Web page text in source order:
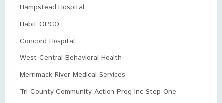
Hampstead Hospital
Habit OPCO
Concord Hospital
West Central Behavioral Health
Merrimack River Medical Services
Tri County Community Action Prog Inc Step One